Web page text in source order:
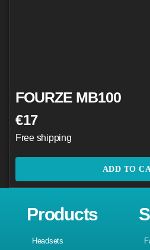
FOURZE MB100
€17
Free shipping
ADD TO
Products
Headsets